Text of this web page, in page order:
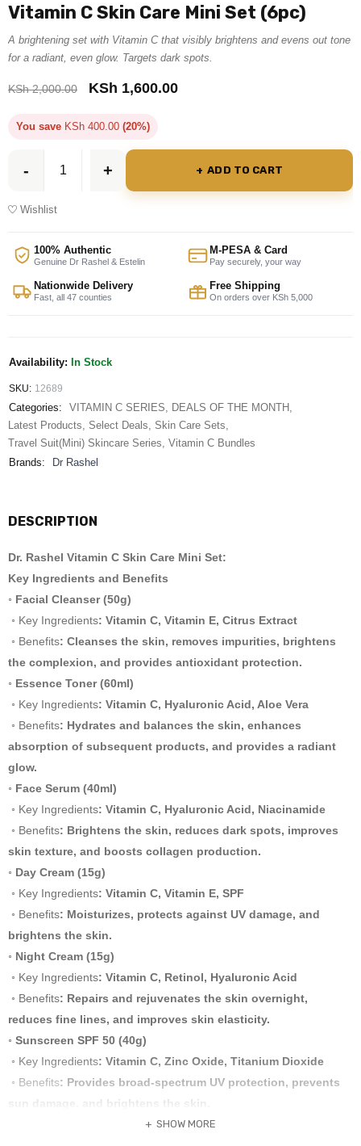
Vitamin C Skin Care Mini Set (6pc)
A brightening set with Vitamin C that visibly brightens and evens out tone
for a radiant, even glow. Targets dark spots.
KSh2,000.00 KSh 1,600.00
You save KSh 400.00 (20%)
ADD TO CART
Wishlist
100% Authentic
Genuine Dr Rashel & Estelin
M-PESA & Card
Pay securely, your way
Nationwide Delivery
Fast, all 47 counties
Free Shipping
On orders over KSh 5,000
Availability: In Stock
SKU: 12689
Categories: VITAMIN C SERIES DEALS OF THE MONTH
Latest Products Select Deals Skin Care Sets
Travel Suit(Mini) Skincare Series Vitamin C Bundles
Brands:
Dr Rashel
DESCRIPTION
Dr. Rashel Vitamin C Skin Care Mini Set:
Key Ingredients and Benefits
◦ Facial Cleanser (50g)
◦ Key Ingredients: Vitamin C, Vitamin E, Citrus Extract
◦ Benefits: Cleanses the skin, removes impurities, brightens
the complexion, and provides antioxidant protection.
◦ Essence Toner (60ml)
◦ Key Ingredients: Vitamin C, Hyaluronic Acid, Aloe Vera
◦ Benefits: Hydrates and balances the skin, enhances
absorption of subsequent products, and provides a radiant
glow.
◦ Face Serum (40ml)
◦ Key Ingredients: Vitamin C, Hyaluronic Acid, Niacinamide
◦ Benefits: Brightens the skin, reduces dark spots, improves
skin texture, and boosts collagen production.
◦ Day Cream (15g)
◦ Key Ingredients: Vitamin C, Vitamin E, SPF
◦ Benefits: Moisturizes, protects against UV damage, and
brightens the skin.
◦ Night Cream (15g)
◦ Key Ingredients: Vitamin C, Retinol, Hyaluronic Acid
◦ Benefits: Repairs and rejuvenates the skin overnight,
reduces fine lines, and improves skin elasticity.
◦ Sunscreen SPF 50 (40g)
◦ Key Ingredients: Vitamin C, Zinc Oxide, Titanium Dioxide
◦ Benefits: Provides broad-spectrum UV protection, prevents
sun damage, and brightens the skin.
Usage Instructions and Layering
SHOW MORE